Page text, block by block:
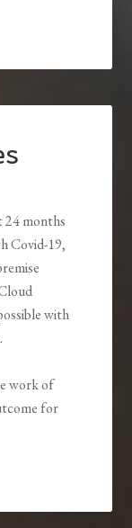
24 months
Covid-19,
with
work of
for